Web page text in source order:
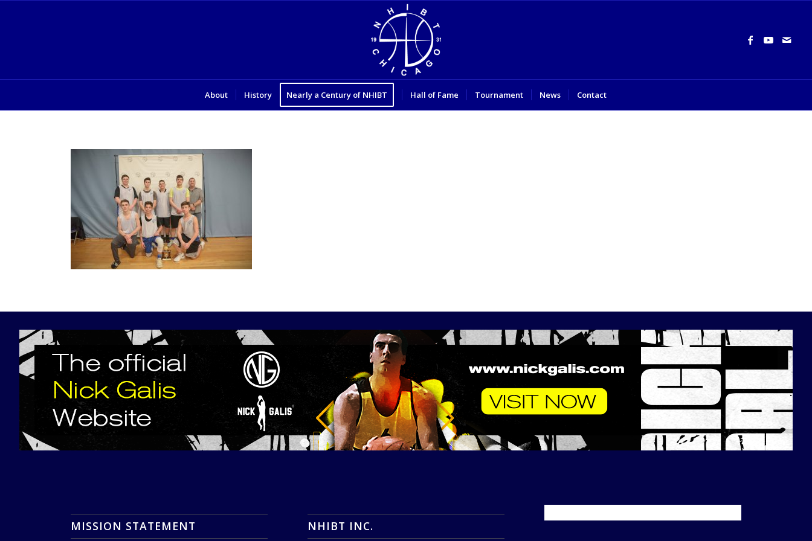
About History Nearly a Century of NHIBT Hall of Fame Tournament News Contact
MISSION STATEMENT NHIBT INC.